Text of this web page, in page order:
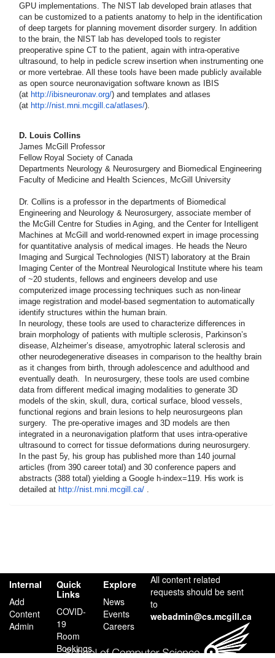
GPU implementations. The NIST lab developed brain atlases that
can be customized to a patients anatomy to help in the identification
of deep targets for planning movement disorder surgery. In addition
to the brain, the NIST lab has developed tools to register
preoperative spine CT to the patient, again with intra-operative
ultrasound, to help in pedicle screw insertion when instrumenting one
or more vertebrae. All these tools have been made publicly available
as open source neuronavigation software known as IBIS
(at http://ibisneuronav.org/) and templates and atlases
(at http://nist.mni.mcgill.ca/atlases/).
D. Louis Collins
James McGill Professor
Fellow Royal Society of Canada
Departments Neurology & Neurosurgery and Biomedical Engineering
Faculty of Medicine and Health Sciences, McGill University
Dr. Collins is a professor in the departments of Biomedical
Engineering and Neurology & Neurosurgery, associate member of
the McGill Centre for Studies in Aging, and the Center for Intelligent
Machines at McGill and world-renowned expert in image processing
for quantitative analysis of medical images. He heads the Neuro
Imaging and Surgical Technologies (NIST) laboratory at the Brain
Imaging Center of the Montreal Neurological Institute where his team
of ~20 students, fellows and engineers develop and use
computerized image processing techniques such as non-linear
image registration and model-based segmentation to automatically
identify structures within the human brain.
In neurology, these tools are used to characterize differences in
brain morphology of patients with multiple sclerosis, Parkinson’s
disease, Alzheimer’s disease, amyotrophic lateral sclerosis and
other neurodegenerative diseases in comparison to the healthy brain
as it changes from birth, through adolescence and adulthood and
eventually death. In neurosurgery, these tools are used combine
data from different medical imaging modalities to generate 3D
models of the skin, skull, dura, cortical surface, blood vessels,
functional regions and brain lesions to help neurosurgeons plan
surgery. The pre-operative images and 3D models are then
integrated in a neuronavigation platform that uses intra-operative
ultrasound to correct for tissue deformations during neurosurgery.
In the past 5y, his group has published more than 140 journal
articles (from 390 career total) and 30 conference papers and
abstracts (388 total) yielding a Google h-index=119. His work is
detailed at http://nist.mni.mcgill.ca/ .
Internal
Add
Content
Admin
Quick
Links
COVID-
19
Room
Bookings
Explore
News
Events
Careers
All content related
requests should be sent
to
webadmin@cs.mcgill.ca